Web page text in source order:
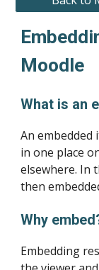
Moodle
What is an
An
in one place
elsewhere. In
then
Why
Embedding